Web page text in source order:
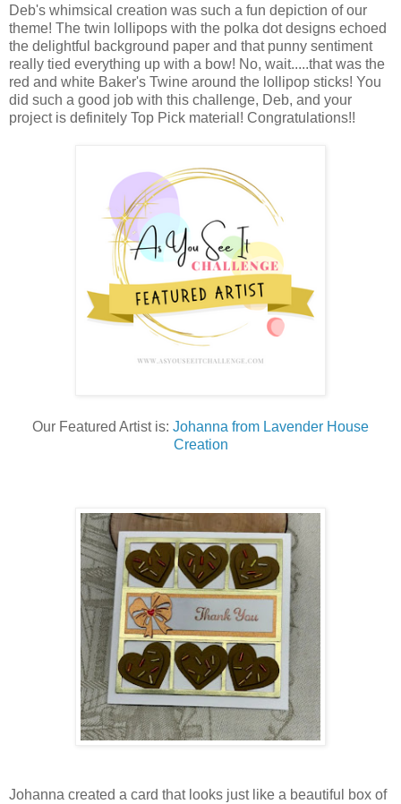
Deb's whimsical creation was such a fun depiction of our
theme! The twin lollipops with the polka dot designs echoed
the delightful background paper and that punny sentiment
really tied everything up with a bow! No, wait.....that was the
red and white Baker's Twine around the lollipop sticks! You
did such a good job with this challenge, Deb, and your
project is definitely Top Pick material! Congratulations!!
Our Featured Artist is: Johanna from Lavender House
Creation
Johanna created a card that looks just like a beautiful box of